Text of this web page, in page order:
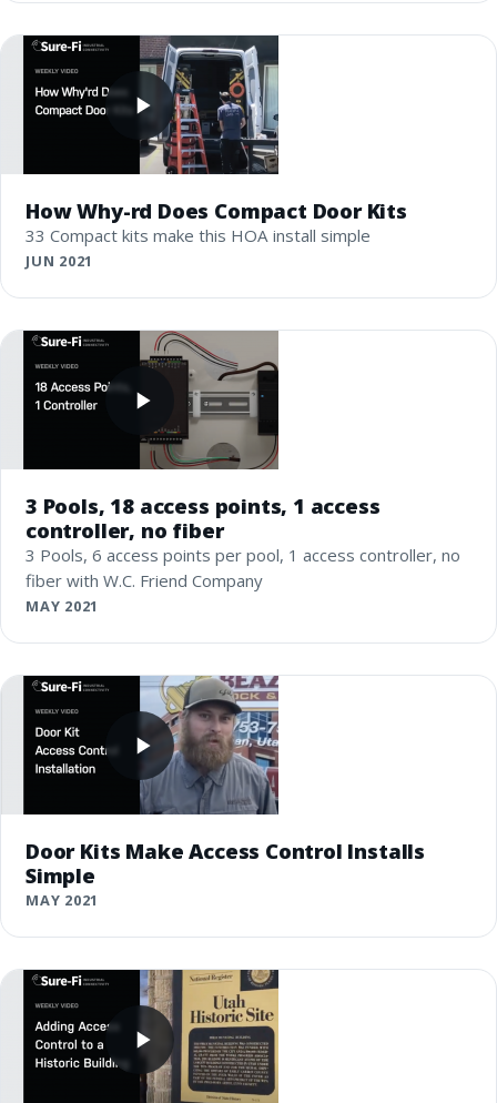
How Why-rd Does Compact Door Kits
33 Compact kits make this HOA install simple
JUN 2021
3 Pools, 18 access points, 1 access
controller, no fiber
3 Pools, 6 access points per pool, 1 access controller, no
fiber with W.C. Friend Company
MAY 2021
Door Kits Make Access Control Installs
Simple
MAY 2021